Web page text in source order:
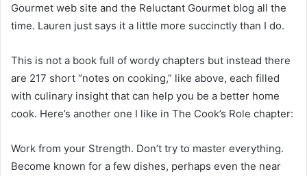
Gourmet web site and the Reluctant Gourmet blog all the
time. Lauren just says it a little more succinctly than I do.
This is not a book full of wordy chapters but instead there
are 217 short “notes on cooking,” like above, each filled
with culinary insight that can help you be a better home
cook. Here’s another one I like in The Cook’s Role chapter:
Work from your Strength. Don’t try to master everything.
Become known for a few dishes, perhaps even the near